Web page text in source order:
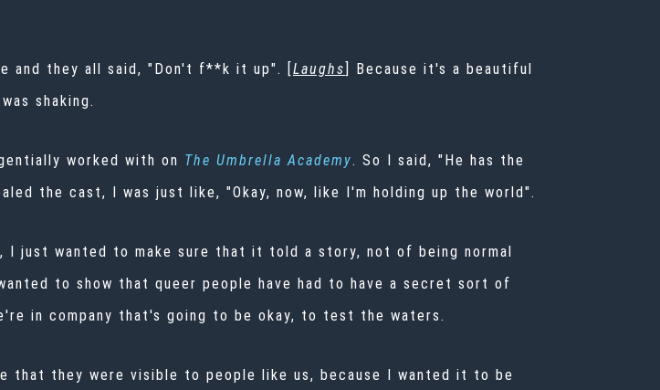
and they all said, "Don't f**k it up". [Laughs] Because it's a beautiful
shaking.
worked with on The Umbrella Academy. So I said, "He has the
the cast, I was just like, "Okay, now, like I'm holding up the world".
just wanted to make sure that it told a story, not of being normal
to show that queer people have had to have a secret sort of
in company that's going to be okay, to test the waters.
that they were visible to people like us, because I wanted it to be